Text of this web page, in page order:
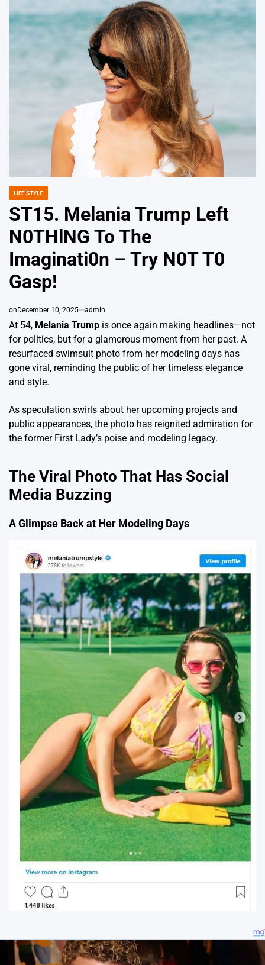
POSTED
IN
LIFE STYLE
ST15. Melania Trump Left
N0THlNG To The
Imaginati0n – Try N0T T0
Gasp!
on December 10, 2025 admin
At 54, Melania Trump is once again making headlines—not
for politics, but for a glamorous moment from her past. A
resurfaced swimsuit photo from her modeling days has
gone viral, reminding the public of her timeless elegance
and style.
As speculation swirls about her upcoming projects and
public appearances, the photo has reignited admiration for
the former First Lady’s poise and modeling legacy.
The Viral Photo That Has Social
Media Buzzing
A Glimpse Back at Her Modeling Days